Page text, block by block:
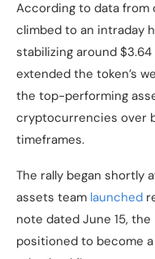
According to data from
climbed to an intraday
stabilizing around
extended the token’s
the top-performing
cryptocurrencies over
timeframes.
The rally began shortly
assets team launched
note dated June 15,
positioned to become